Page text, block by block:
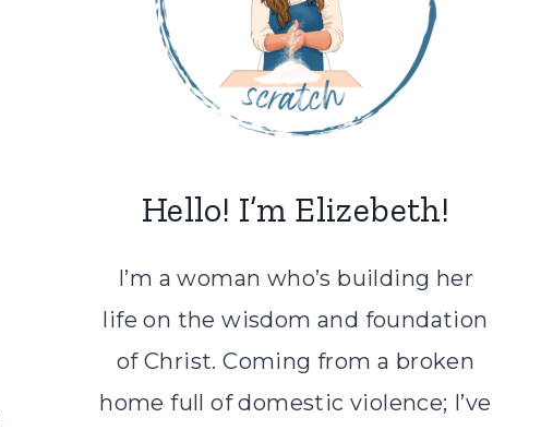
Hello! I’m Elizebeth!
I’m a woman who’s building her
life on the wisdom and foundation
of Christ. Coming from a broken
home full of domestic violence; I’ve